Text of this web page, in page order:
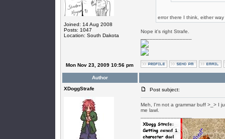
Joined: 14 Aug 2008
Posts: 1047
Location: South Dakota
error there I think, either
Nope it's right Strafe.
Mon Nov 23, 2009 10:56 pm
Author
XDoggStrafe
Post subject:
Meh, I'm not a grammar buff >_> I
me lawl.